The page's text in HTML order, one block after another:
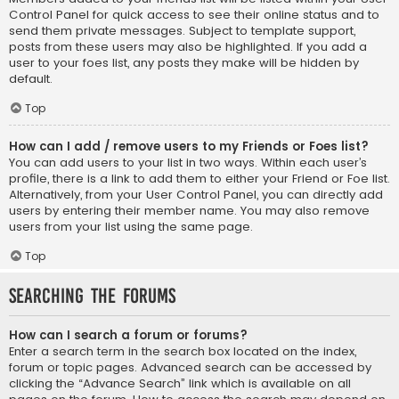
Control Panel for quick access to see their online status and to
send them private messages. Subject to template support,
posts from these users may also be highlighted. If you add a
user to your foes list, any posts they make will be hidden by
default.
Top
How can I add / remove users to my Friends or Foes list?
You can add users to your list in two ways. Within each user’s
profile, there is a link to add them to either your Friend or Foe list.
Alternatively, from your User Control Panel, you can directly add
users by entering their member name. You may also remove
users from your list using the same page.
Top
Searching the Forums
How can I search a forum or forums?
Enter a search term in the search box located on the index,
forum or topic pages. Advanced search can be accessed by
clicking the “Advance Search” link which is available on all